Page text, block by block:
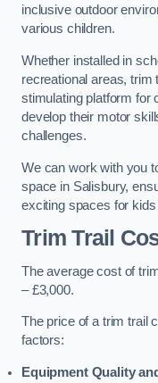
inclusive outdoor
various children.
Whether installed in
recreational areas, trim
stimulating platform for
develop their motor
challenges.
We can work with you
space in Salisbury,
exciting spaces for
Trim Trail
The average cost of
– £3,000.
The price of a trim trail
factors:
Equipment Quality